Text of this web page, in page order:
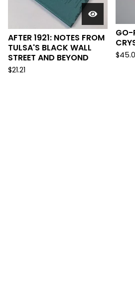
AFTER 1921: NOTES FROM
TULSA'S BLACK WALL
STREET AND BEYOND
$21.21
GO-
$